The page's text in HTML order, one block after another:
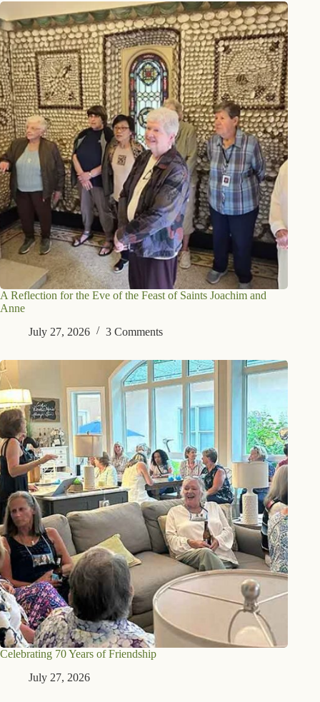
A Reflection for the Eve of the Feast of Saints Joachim and
Anne
July 27, 2026
3 Comments
Celebrating 70 Years of Friendship
July 27, 2026